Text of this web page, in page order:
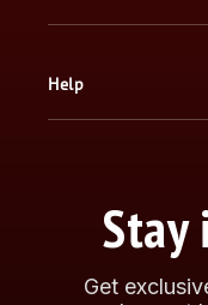
Help
Stay
Get